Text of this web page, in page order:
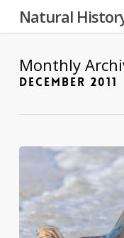
Natural
Monthly
DECEMBER 2011